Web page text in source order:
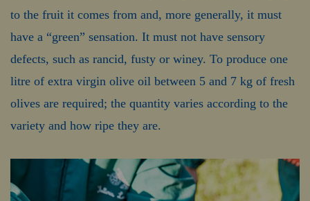
to the fruit it comes from and, more generally, it must
have a “green” sensation. It must not have sensory
defects, such as rancid, fusty or winey. To produce one
litre of extra virgin olive oil between 5 and 7 kg of fresh
olives are required; the quantity varies according to the
variety and how ripe they are.